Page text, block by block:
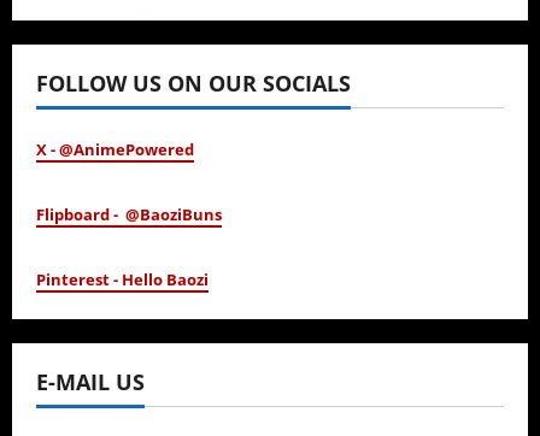
January 24, 2026
FOLLOW US ON OUR SOCIALS
X - @AnimePowered
Flipboard - @BaoziBuns
Pinterest - Hello Baozi
E-MAIL US